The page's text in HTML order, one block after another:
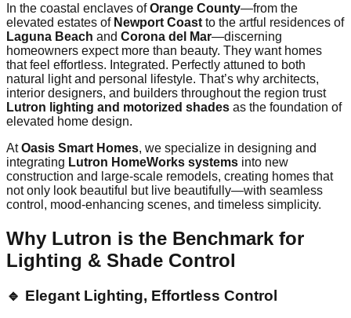
In the coastal enclaves ofOrange County—from the
elevated estates of Newport Coast to the artful residences of
Laguna Beach and Corona del Mar—discerning
homeowners expect more than beauty. They want homes
that feel effortless. Integrated. Perfectly attuned to both
natural light and personal lifestyle. That’s why architects,
interior designers, and builders throughout the region trust
Lutron lighting and motorized shades as the foundation of
elevated home design.
AtOasis Smart Homes, we specialize in designing and
integrating Lutron HomeWorks systems into new
construction and large-scale remodels, creating homes that
not only look beautiful but live beautifully—with seamless
control, mood-enhancing scenes, and timeless simplicity.
Why Lutron is the Benchmark for
Lighting & Shade Control
🔹 Elegant Lighting, Effortless Control